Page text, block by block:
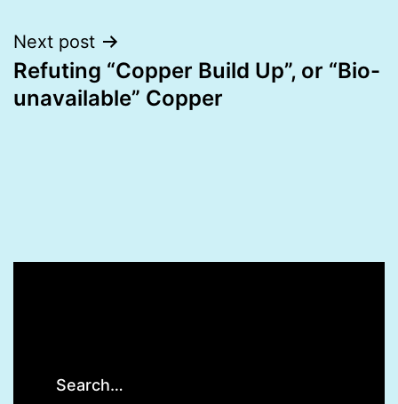
Next post
Refuting “Copper Build Up”, or “Bio-
unavailable” Copper
Search…